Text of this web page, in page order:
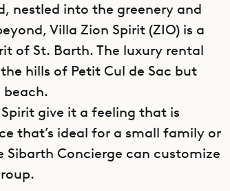
nestled into the greenery and
Villa Zion Spirit (ZIO) is a
of St. Barth. The luxury rental
hills of Petit Cul de Sac but
give it a feeling that is
that’s ideal for a small family or
Concierge can customize